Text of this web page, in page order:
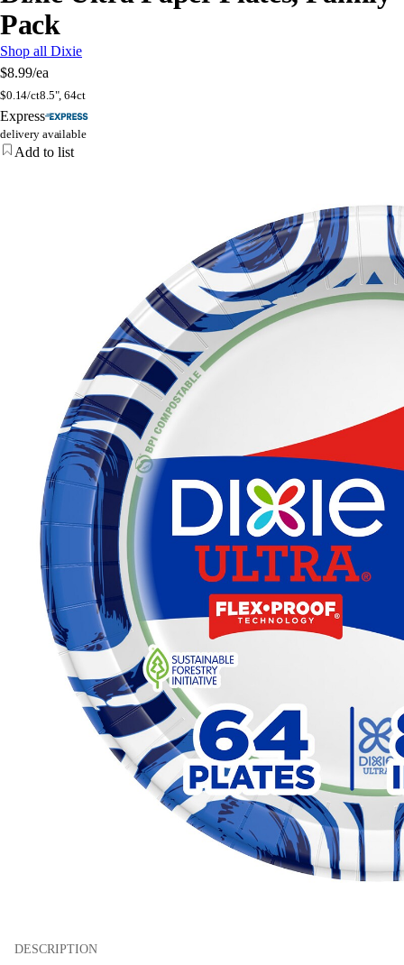
Pack
Shop all Dixie
$8.99/ea
$0.14/ct8.5", 64ct
Express
delivery available
Add to list
DESCRIPTION